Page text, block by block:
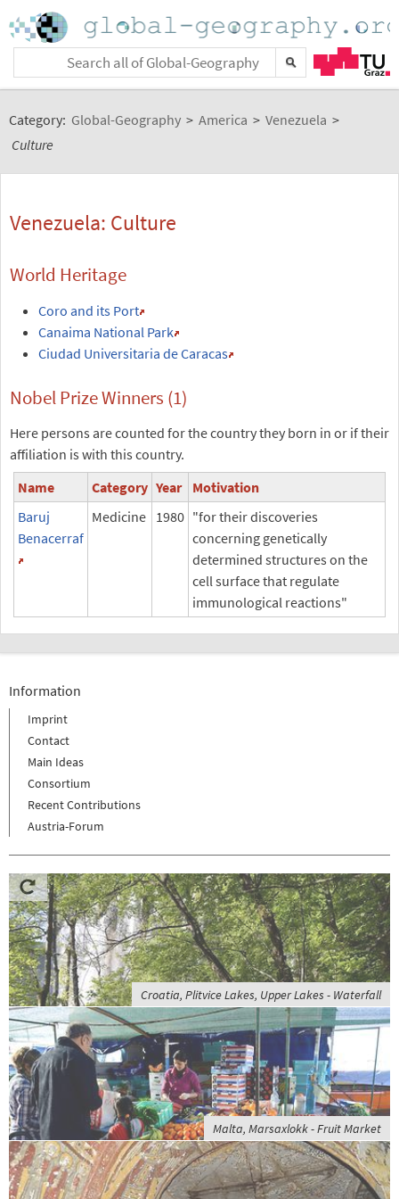
Category: Global-Geography > America > Venezuela >
Culture
Venezuela: Culture
World Heritage
Coro and its Port
Canaima National Park
Ciudad Universitaria de Caracas
Nobel Prize Winners (1)
Here persons are counted for the country they born in or if their
affiliation is with this country.
Name
Category Year
Motivation
Baruj
Benacerraf
Medicine 1980 "for their discoveries
concerning genetically
determined structures on the
cell surface that regulate
immunological reactions"
Information
Imprint
Contact
Main Ideas
Consortium
Recent Contributions
Austria-Forum
Croatia, Plitvice Lakes, Upper Lakes - Waterfall
Malta, Marsaxlokk - Fruit Market